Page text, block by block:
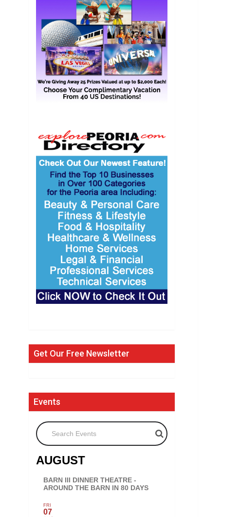
Get Our Free Newsletter
Events
Search Events
AUGUST
BARN III DINNER THEATRE -
AROUND THE BARN IN 80 DAYS
FRI
07